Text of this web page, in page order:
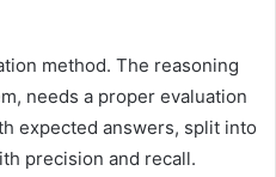
method. The reasoning
needs a proper evaluation
expected answers, split into
precision and recall.